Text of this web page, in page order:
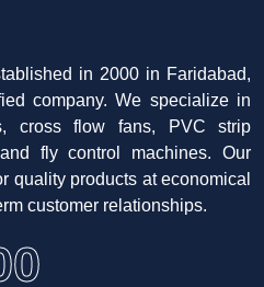
in 2000 in Faridabad,
company. We specialize in
cross flow fans, PVC strip
fly control machines. Our
quality products at economical
customer relationships.